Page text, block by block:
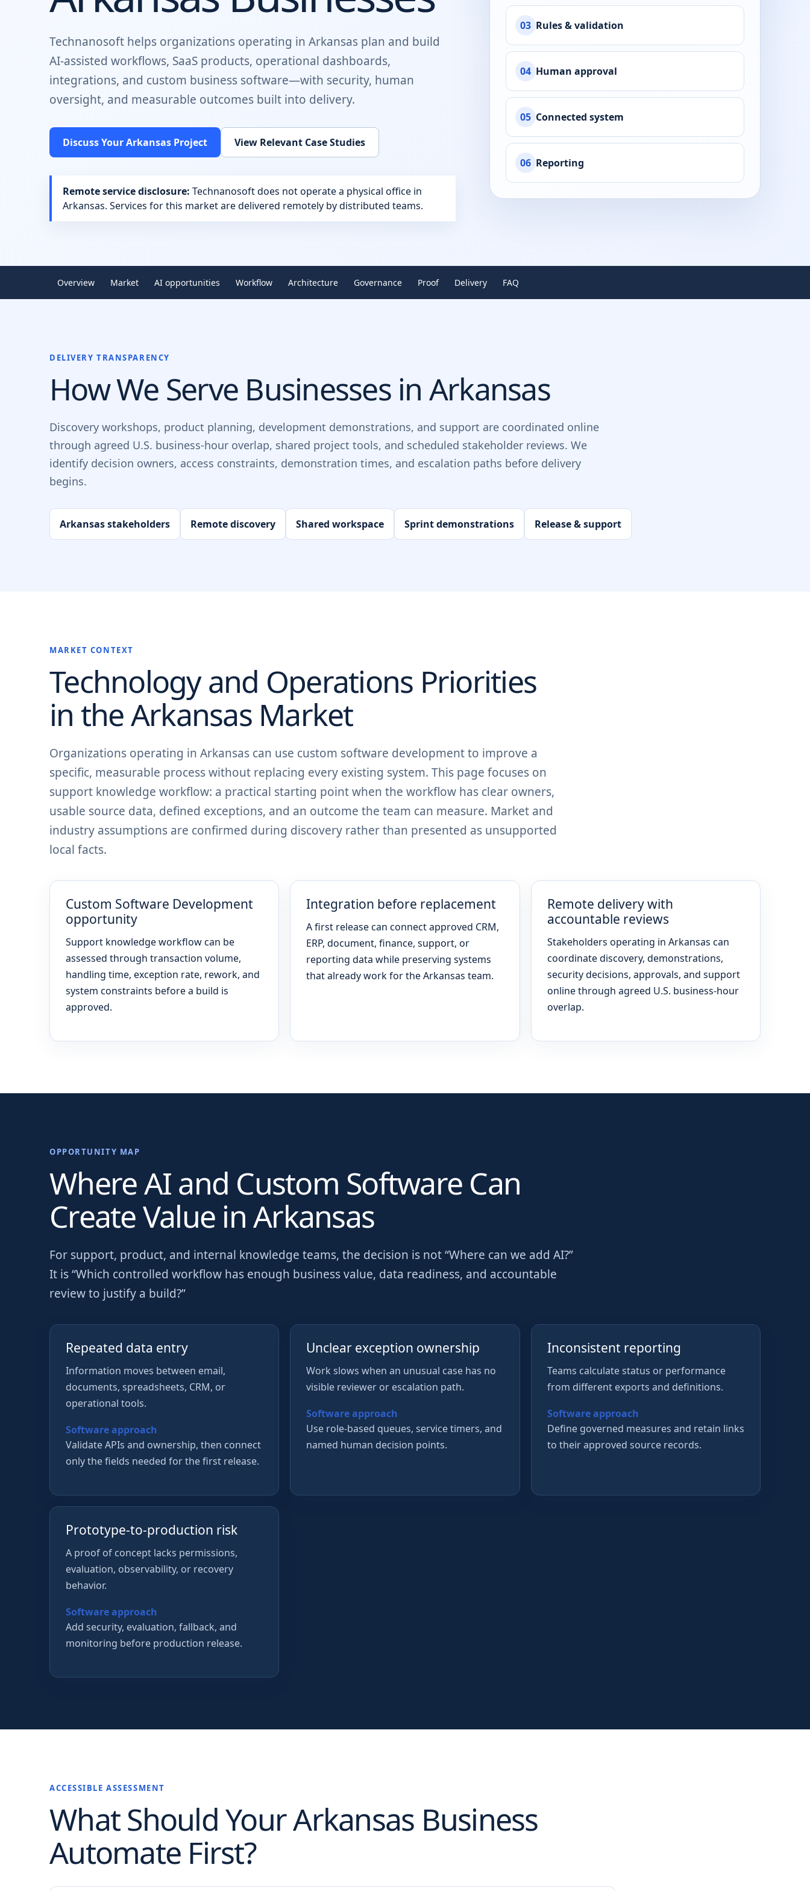
Technanosoft helps organizations operating in Arkansas plan and build
AI-assisted workflows, SaaS products, operational dashboards,
integrations, and custom business software—with security, human
oversight, and measurable outcomes built into delivery.
Discuss YourArkansas Project View Relevant Case Studies
Remote service disclosure: Technanosoft does not operate a physical office in
Arkansas. Services for this market are delivered remotely by distributed teams.
03 Rules & validation
04 Human approval
05 Connected system
06 Reporting
Overview Market AI opportunities Workflow Architecture Governance Proof Delivery FAQ
DELIVERY TRANSPARENCY
How We Serve Businesses in Arkansas
Discovery workshops, product planning, development demonstrations, and support are coordinated online
through agreed U.S. business-hour overlap, shared project tools, and scheduled stakeholder reviews. We
identify decision owners, access constraints, demonstration times, and escalation paths before delivery
begins.
Arkansas stakeholders Remote discovery Shared workspace Sprint demonstrations Release & support
MARKET CONTEXT
Technology and Operations Priorities
in theArkansasMarket
Organizations operating in Arkansas can use custom software development to improve a
specific, measurable process without replacing every existing system. This page focuses on
support knowledge workflow: a practical starting point when the workflow has clear owners,
usable source data, defined exceptions, and an outcome the team can measure. Market and
industry assumptions are confirmed during discovery rather than presented as unsupported
local facts.
Custom Software Development
opportunity
Support knowledge workflow can be
assessed through transaction volume,
handling time, exception rate, rework, and
system constraints before a build is
approved.
Integration before replacement
A first release can connect approved CRM,
ERP, document, finance, support, or
reporting data while preserving systems
that already work for the Arkansas team.
Remote delivery with
accountable reviews
Stakeholders operating in Arkansas can
coordinate discovery, demonstrations,
security decisions, approvals, and support
online through agreed U.S. business-hour
overlap.
OPPORTUNITY MAP
Where AI and Custom Software Can
Create Value inArkansas
For support, product, and internal knowledge teams, the decision is not “Where can we add AI?”
It is “Which controlled workflow has enough business value, data readiness, and accountable
review to justify a build?”
Repeated data entry
Information moves between email,
documents, spreadsheets, CRM, or
operational tools.
Software approach
Validate APIs and ownership, then connect
only the fields needed for the first release.
Unclear exception ownership
Work slows when an unusual case has no
visible reviewer or escalation path.
Software approach
Use role-based queues, service timers, and
named human decision points.
Inconsistent reporting
Teams calculate status or performance
from different exports and definitions.
Software approach
Define governed measures and retain links
to their approved source records.
Prototype-to-production risk
A proof of concept lacks permissions,
evaluation, observability, or recovery
behavior.
Software approach
Add security, evaluation, fallback, and
monitoring before production release.
ACCESSIBLE ASSESSMENT
What Should YourArkansas Business
Automate First?